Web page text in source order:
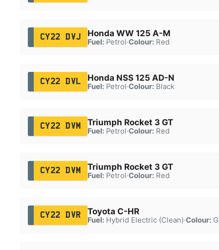
CY22 DVJ Honda WW 125 A-M
Fuel:Petrol·Colour:Red
CY22 DVL Honda NSS 125 AD-N
Fuel:Petrol·Colour:Black
CY22 DVM Triumph Rocket 3 GT
Fuel:Petrol·Colour:Red
CY22 DVM Triumph Rocket 3 GT
Fuel:Petrol·Colour:Red
CY22 DVR Toyota C-HR
Fuel:Hybrid Electric (Clean)·Colour: